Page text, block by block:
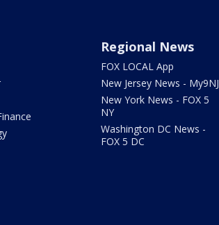
Regional News
FOX LOCAL App
New Jersey News - My9NJ
New York News - FOX 5
NY
Washington DC News -
FOX 5 DC